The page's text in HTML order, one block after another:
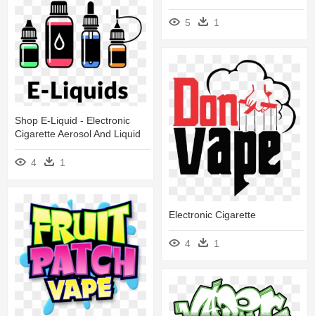
5 1
Shop E-Liquid - Electronic
Cigarette Aerosol And Liquid
4 1
Electronic Cigarette
4 1